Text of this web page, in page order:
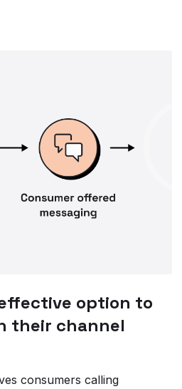
option to
their channel
consumers calling